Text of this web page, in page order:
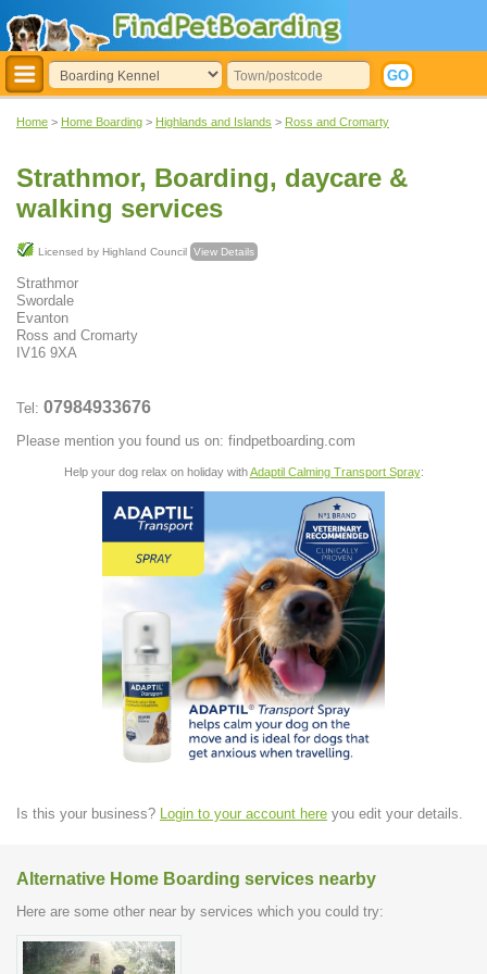
Home > Home Boarding > Highlands and Islands > Ross and Cromarty
Strathmor, Boarding, daycare &
walking services
Licensed by Highland Council View Details
Strathmor
Swordale
Evanton
Ross and Cromarty
IV16 9XA
Tel: 07984933676
Please mention you found us on: findpetboarding.com
Help your dog relax on holiday withAdaptil Calming Transport Spray:
Is this your business? Login to your account here you edit your details.
Alternative Home Boarding services nearby
Here are some other near by services which you could try: